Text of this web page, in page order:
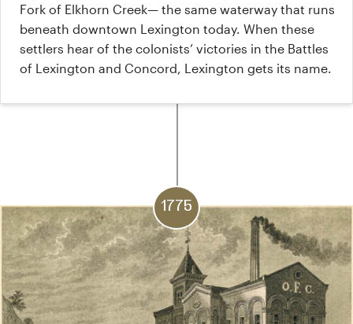
Fork of Elkhorn Creek— the same waterway that runs
beneath downtown Lexington today. When these
settlers hear of the colonists’ victories in the Battles
of Lexington and Concord, Lexington gets its name.
1775